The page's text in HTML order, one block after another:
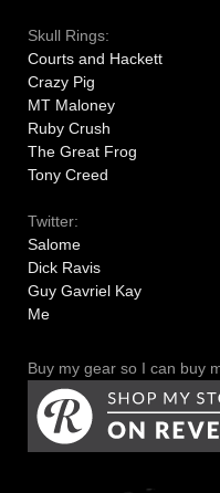
Skull Rings:
Courts and Hackett
Crazy Pig
MT Maloney
Ruby Crush
The Great Frog
Tony Creed
Twitter:
Salome
Dick Ravis
Guy Gavriel Kay
Me
Buy my gear so I can buy